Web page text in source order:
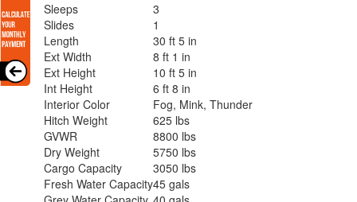
Sleeps
3
Slides
1
Length
30 ft 5 in
Ext Width
8 ft 1 in
Ext Height
10 ft 5 in
Int Height
6 ft 8 in
Interior Color
Fog, Mink, Thunder
Hitch Weight
625 lbs
GVWR
8800 lbs
Dry Weight
5750 lbs
Cargo Capacity
3050 lbs
Fresh Water Capacity45 gals